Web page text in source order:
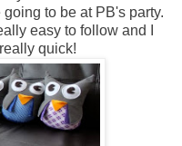
to be at PB's party.
easy to follow and I
quick!